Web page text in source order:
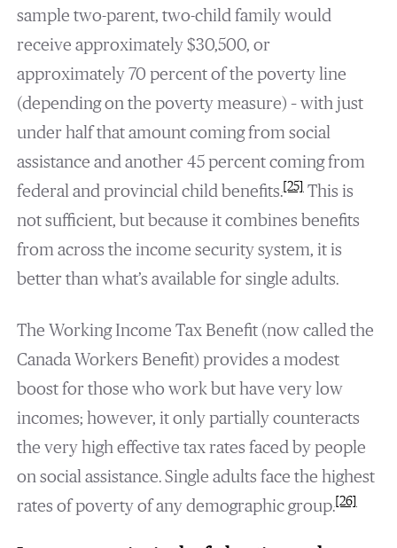
sample two-parent, two-child family would
receive approximately $30,500, or
approximately 70 percent of the poverty line
(depending on the poverty measure) – with just
under half that amount coming from social
assistance and another 45 percent coming from
federal and provincial child benefits.[25]This is
not sufficient, but because it combines benefits
from across the income security system, it is
better than what’s available for single adults.
The Working Income Tax Benefit (now called the
Canada Workers Benefit) provides a modest
boost for those who work but have very low
incomes; however, it only partially counteracts
the very high effective tax rates faced by people
on social assistance. Single adults face the highest
rates of poverty of any demographic group.[26]